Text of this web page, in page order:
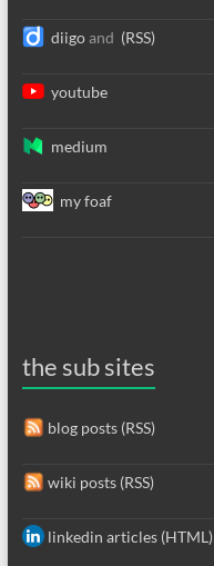
diigoand (RSS)
youtube
medium
my foaf
the sub sites
blog posts (RSS)
wiki posts (RSS)
linkedin articles (HTML)